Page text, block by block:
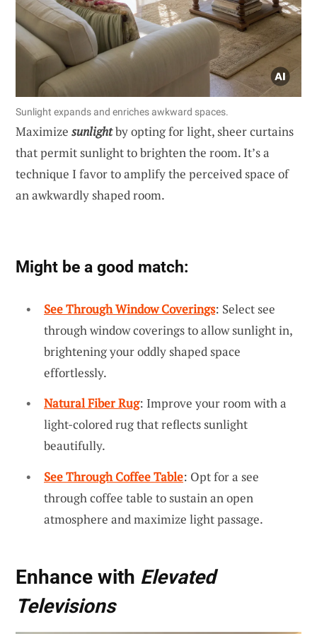
Sunlight expands and enriches awkward spaces.
Maximize sunlightby opting for light, sheer curtains
that permit sunlight to brighten the room. It’s a
technique I favor to amplify the perceived space of
an awkwardly shaped room.
Might be a good match:
See Through Window Coverings: Select see
through window coverings to allow sunlight in,
brightening your oddly shaped space
effortlessly.
Natural Fiber Rug: Improve your room with a
light-colored rug that reflects sunlight
beautifully.
See Through Coffee Table: Opt for a see
through coffee table to sustain an open
atmosphere and maximize light passage.
Enhance with Elevated
Televisions